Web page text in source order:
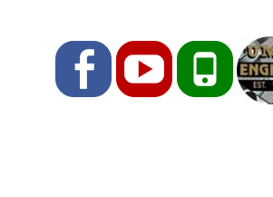
FacebookYouTubePhone